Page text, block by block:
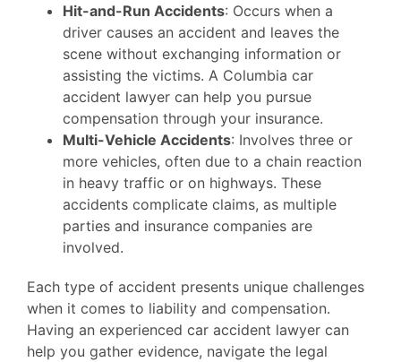
Hit-and-Run Accidents: Occurs when a
driver causes an accident and leaves the
scene without exchanging information or
assisting the victims. A Columbia car
accident lawyer can help you pursue
compensation through your insurance.
Multi-Vehicle Accidents: Involves three or
more vehicles, often due to a chain reaction
in heavy traffic or on highways. These
accidents complicate claims, as multiple
parties and insurance companies are
involved.
Each type of accident presents unique challenges
when it comes to liability and compensation.
Having an experienced car accident lawyer can
help you gather evidence, navigate the legal